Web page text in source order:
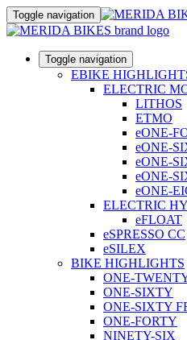
Toggle navigation
Toggle navigation
EBIKE
ELECTRIC
LITHOS
ETMO
eONE-
eONE-
eONE-
eONE-
eONE-
ELECTRIC
eFLOAT
eSPRESSO CC
eSILEX
BIKE HIGHLIGHTS
ONE-
ONE-SIXTY
ONE-SIXTY
ONE-FORTY
NINETY-SIX